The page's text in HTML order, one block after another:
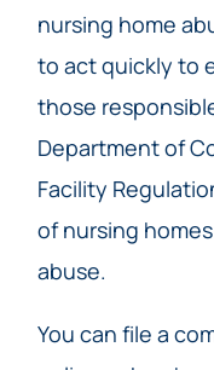
nursing home
to act quickly to
those
Department of
Facility
of nursing
abuse.
You can file a